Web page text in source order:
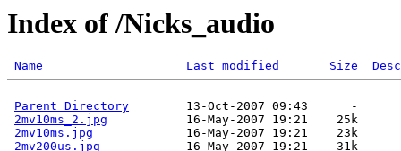
Index of /Nicks_audio
Name Last modified Size
Parent Directory
        13-Oct-2007 09:43      -
2mv10ms_2.jpg
           16-May-2007 19:21    25k
2mv10ms.jpg
             16-May-2007 19:21    23k
2mv200us.jpg
            16-May-2007 19:21    31k